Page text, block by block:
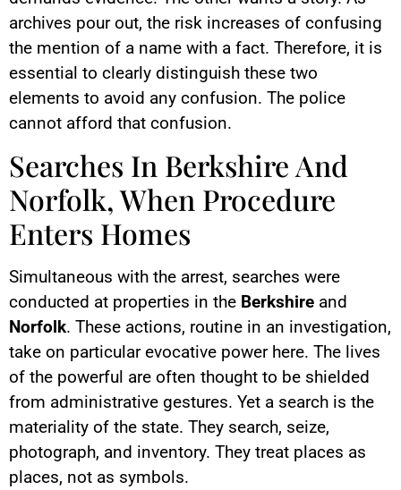
archives pour out, the risk increases of confusing
the mention of a name with a fact. Therefore, it is
essential to clearly distinguish these two
elements to avoid any confusion. The police
cannot afford that confusion.
Searches In Berkshire And
Norfolk, When Procedure
Enters Homes
Simultaneous with the arrest, searches were
conducted at properties in the Berkshire and
Norfolk. These actions, routine in an investigation,
take on particular evocative power here. The lives
of the powerful are often thought to be shielded
from administrative gestures. Yet a search is the
materiality of the state. They search, seize,
photograph, and inventory. They treat places as
places, not as symbols.